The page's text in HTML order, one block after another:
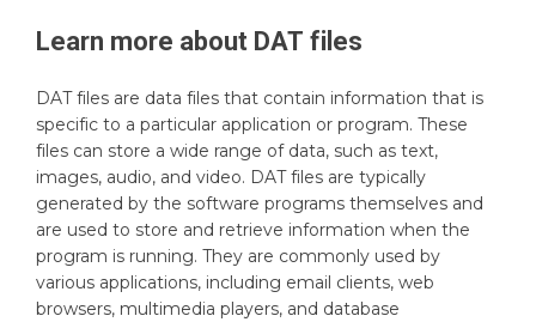
Learn more about DAT files
DAT files are data files that contain information that is
specific to a particular application or program. These
files can store a wide range of data, such as text,
images, audio, and video. DAT files are typically
generated by the software programs themselves and
are used to store and retrieve information when the
program is running. They are commonly used by
various applications, including email clients, web
browsers, multimedia players, and database